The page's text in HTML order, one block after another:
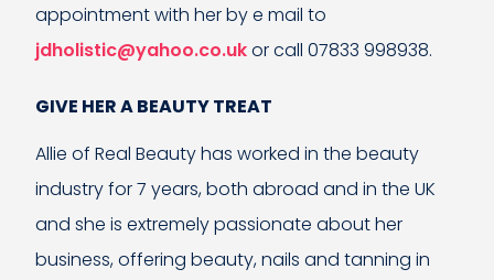
appointment with her by e mail to
jdholistic@yahoo.co.ukor call 07833 998938.
GIVE HER A BEAUTY TREAT
Allie of Real Beauty has worked in the beauty
industry for 7 years, both abroad and in the UK
and she is extremely passionate about her
business, offering beauty, nails and tanning in